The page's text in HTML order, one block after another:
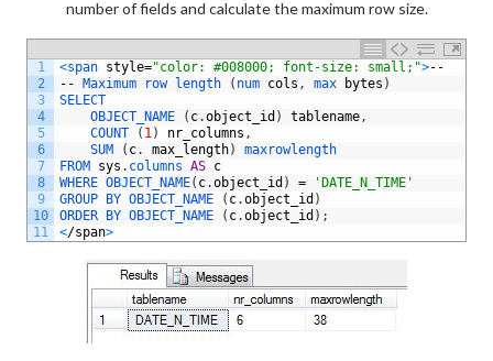
number of fields and calculate the maximum row size.
1
2
3
4
5
6
7
8
9
10
11
<span style="color: #008000; font-size: small;">--
--
Maximum row length ( num cols , max bytes )
SELECT
OBJECT_NAME
( c.object_id ) tablename ,
COUNT
( 1 ) nr_columns ,
SUM
( c. max_length)
maxrowlength
FROM sys . columns AS c
WHERE OBJECT_NAME( c.object_id ) =
'DATE_N_TIME'
GROUP BY OBJECT_NAME ( c.object_id )
ORDER BY OBJECT_NAME ( c.object_id ) ;
</span>